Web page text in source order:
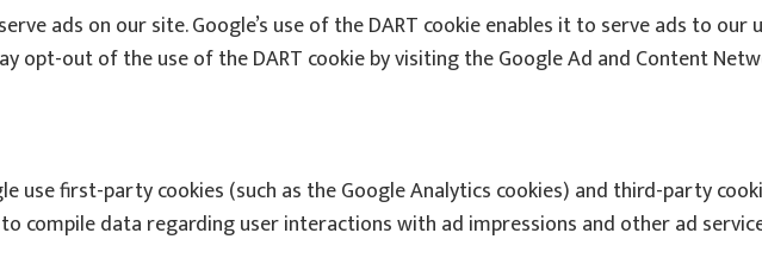
ads on our site. Google’s use of the DART cookie enables it to serve ads to
opt-out of the use of the DART cookie by visiting the Google Ad and Content
use first-party cookies (such as the Google Analytics cookies) and third-party
data regarding user interactions with ad impressions and other ad